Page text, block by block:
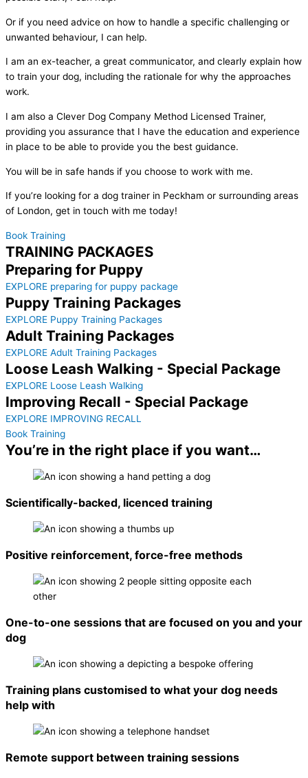
Or if you need advice on how to handle a specific challenging or
unwanted behaviour, I can help.
I am an ex-teacher, a great communicator, and clearly explain how
to train your dog, including the rationale for why the approaches
work.
I am also a Clever Dog Company Method Licensed Trainer,
providing you assurance that I have the education and experience
in place to be able to provide you the best guidance.
You will be in safe hands if you choose to work with me.
If you’re looking for a dog trainer in Peckham or surrounding areas
of London, get in touch with me today!
Book Training
TRAINING PACKAGES
Preparing for Puppy
EXPLORE preparing for puppy package
Puppy Training Packages
EXPLORE Puppy Training Packages
Adult Training Packages
EXPLORE Adult Training Packages
Loose Leash Walking - Special Package
EXPLORE Loose Leash Walking
Improving Recall - Special Package
EXPLORE IMPROVING RECALL
Book Training
You’re in the right place if you want…
Scientifically-backed, licenced training
Positive reinforcement, force-free methods
One-to-one sessions that are focused on you and your
dog
Training plans customised to what your dog needs
help with
Remote support between training sessions